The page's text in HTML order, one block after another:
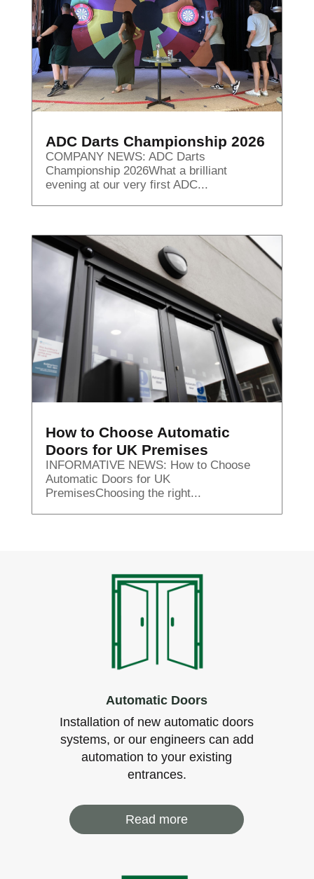
ADC Darts Championship 2026
COMPANY NEWS: ADC Darts
Championship 2026What a brilliant
evening at our very first ADC...
How to Choose Automatic
Doors for UK Premises
INFORMATIVE NEWS: How to Choose
Automatic Doors for UK
PremisesChoosing the right...
Automatic Doors
Installation of new automatic doors
systems, or our engineers can add
automation to your existing
entrances.
Read more